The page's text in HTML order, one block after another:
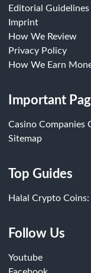
Editorial Guidelines
Imprint
How We Review
Privacy Policy
How We Earn
Important
Casino Companies
Sitemap
Top Guides
Halal Crypto
Follow Us
Youtube